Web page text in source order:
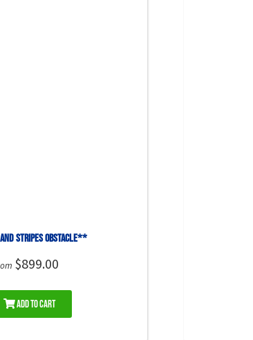
and Stripes Obstacle**
$899.00
Add to Cart